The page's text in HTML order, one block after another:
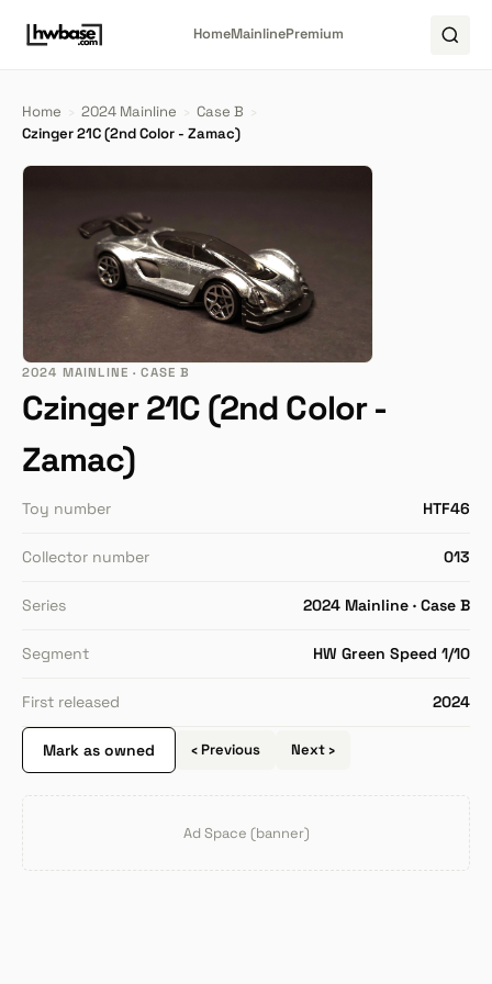
HomeMainlinePremium
Home › 2024 Mainline › Case B ›
Czinger 21C (2nd Color - Zamac)
2024 MAINLINE · CASE B
Czinger 21C (2nd Color -
Zamac)
Toy number HTF46
Collector number 013
Series 2024 Mainline · Case B
Segment HW Green Speed 1/10
First released 2024
Mark as owned ‹ Previous Next ›
Ad Space (banner)